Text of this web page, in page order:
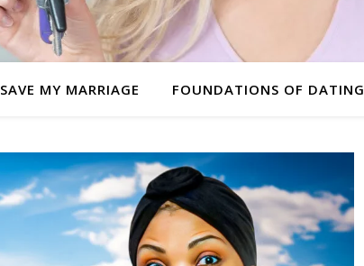
SAVE MY MARRIAGE FOUNDATIONS OF DATING